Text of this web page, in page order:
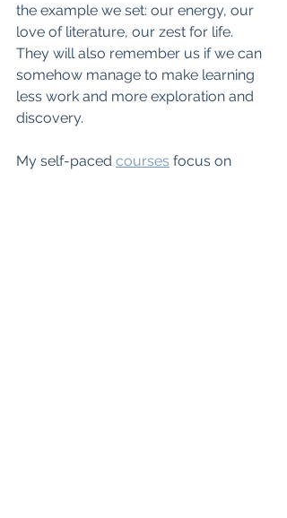
the example we set: our energy, our
love of literature, our zest for life.
They will also remember us if we can
somehow manage to make learning
less work and more exploration and
discovery.
My self-paced courses focus on